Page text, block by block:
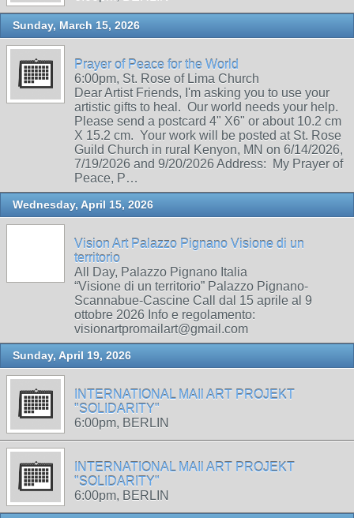
Sunday, March 15, 2026
Prayer of Peace for the World
6:00pm, St. Rose of Lima Church
Dear Artist Friends, I'm asking you to use your
artistic gifts to heal. Our world needs your help.
Please send a postcard 4" X6" or about 10.2 cm
X 15.2 cm. Your work will be posted at St. Rose
Guild Church in rural Kenyon, MN on 6/14/2026,
7/19/2026 and 9/20/2026 Address: My Prayer of
Peace, P…
Wednesday, April 15, 2026
Vision Art Palazzo Pignano Visione di un
territorio
All Day, Palazzo Pignano Italia
“Visione di un territorio” Palazzo Pignano-
Scannabue-Cascine Call dal 15 aprile al 9
ottobre 2026 Info e regolamento:
visionartpromailart@gmail.com
Sunday, April 19, 2026
INTERNATIONAL MAIl ART PROJEKT
"SOLIDARITY"
6:00pm, BERLIN
INTERNATIONAL MAIl ART PROJEKT
"SOLIDARITY"
6:00pm, BERLIN